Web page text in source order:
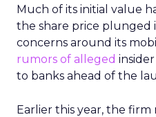
Much of its initial value
the share price plunged
concerns around its
rumors of alleged
to banks ahead of the
Earlier this year, the firm